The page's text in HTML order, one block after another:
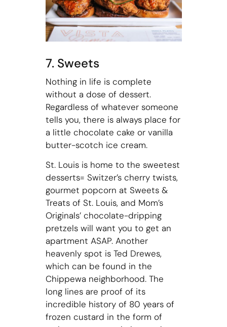
7. Sweets
Nothing in life is complete
without a dose of dessert.
Regardless of whatever someone
tells you, there is always place for
a little chocolate cake or vanilla
butter-scotch ice cream.
St. Louis is home to the sweetest
desserts= Switzer’s cherry twists,
gourmet popcorn at Sweets &
Treats of St. Louis, and Mom’s
Originals’ chocolate-dripping
pretzels will want you to get an
apartment ASAP. Another
heavenly spot is Ted Drewes,
which can be found in the
Chippewa neighborhood. The
long lines are proof of its
incredible history of 80 years of
frozen custard in the form of